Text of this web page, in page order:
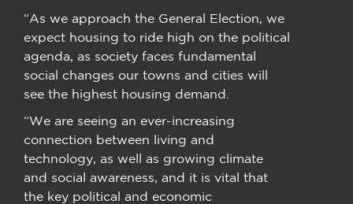
“As we approach the General Election, we
expect housing to ride high on the political
agenda, as society faces fundamental
social changes our towns and cities will
see the highest housing demand.
“We are seeing an ever-increasing
connection between living and
technology, as well as growing climate
and social awareness, and it is vital that
the key political and economic